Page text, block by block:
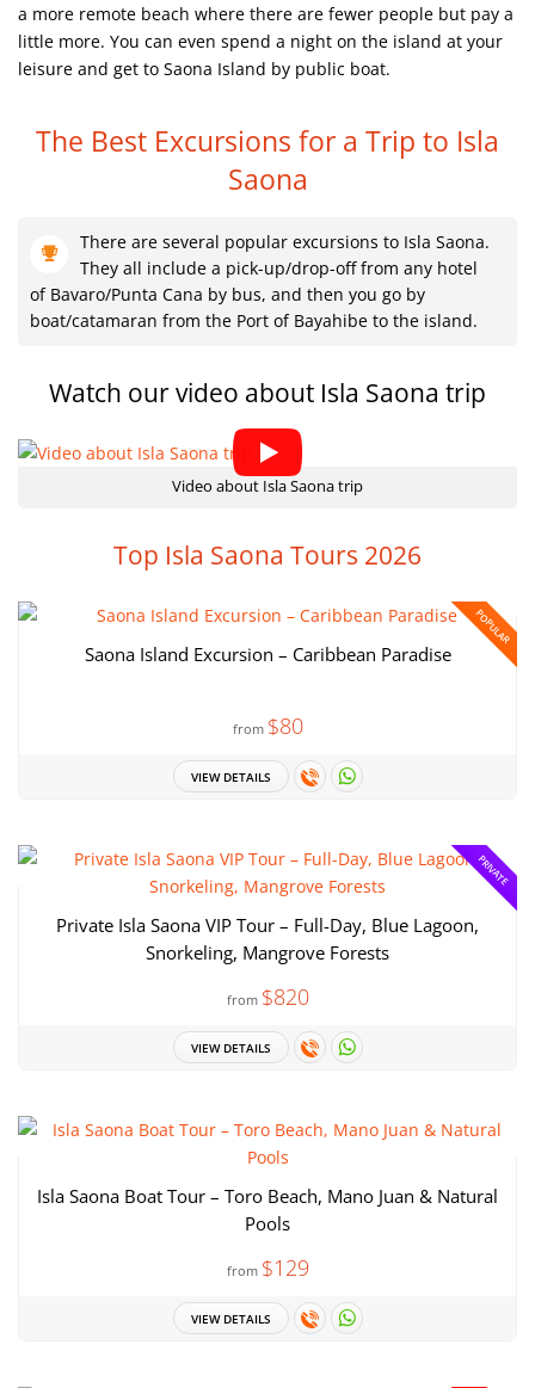
a more remote beach where there are fewer people but pay a
little more. You can even spend a night on the island at your
leisure and get to Saona Island by public boat.
The Best Excursions for a Trip to Isla
Saona
There are several popular excursions to Isla Saona.
They all include a pick-up/drop-off from any hotel
of Bavaro/Punta Cana by bus, and then you go by
boat/catamaran from the Port of Bayahibe to the island.
Watch our video about Isla Saona trip
Video about Isla Saona trip
Top Isla Saona Tours 2026
POPULAR
Saona Island Excursion – Caribbean Paradise
from $80
VIEW DETAILS
PRIVATE
Private Isla Saona VIP Tour – Full-Day, Blue Lagoon,
Snorkeling, Mangrove Forests
from $820
VIEW DETAILS
Isla Saona Boat Tour – Toro Beach, Mano Juan & Natural
Pools
from $129
VIEW DETAILS